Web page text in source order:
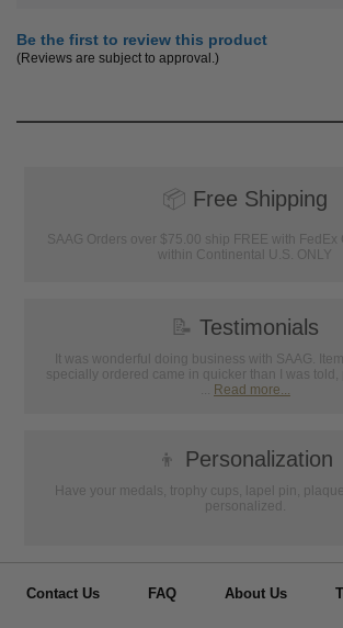
Be the first to review this product
(Reviews are subject to approval.)
📦 Free Shipping
SAAG Orders over $75.00 ship FREE with FedEx
within Continental U.S. ONLY
📝 Testimonials
It was wonderful doing business with SAAG.
specially ordered came in quicker than I was
... Read more...
👦 Personalization
Have your medals, trophy cups, lapel pin,
personalized.
Contact Us FAQ About Us